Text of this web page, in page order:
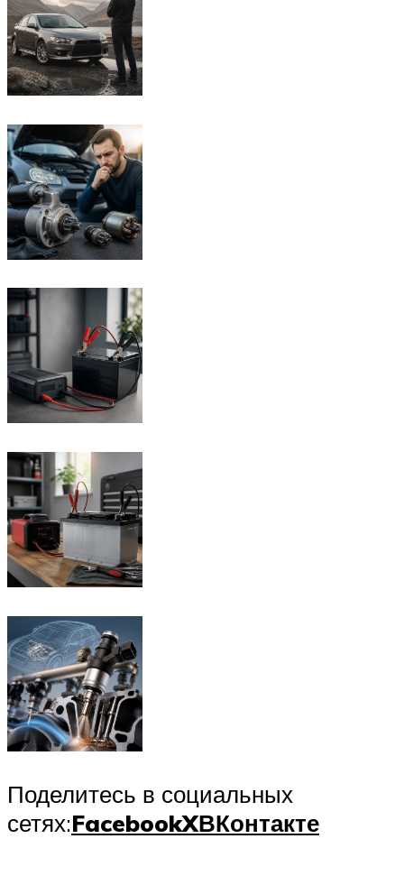
Поделитесь в социальных
сетях:FacebookXВКонтакте